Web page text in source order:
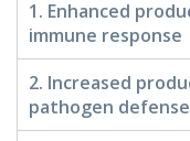
1. Enhanced
immune response
2. Increased
pathogen defense